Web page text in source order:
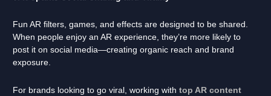
Fun AR filters, games, and effects are designed to be shared.
When people enjoy an AR experience, they’re more likely to
post it on social media—creating organic reach and brand
exposure.
For brands looking to go viral, working with top AR content